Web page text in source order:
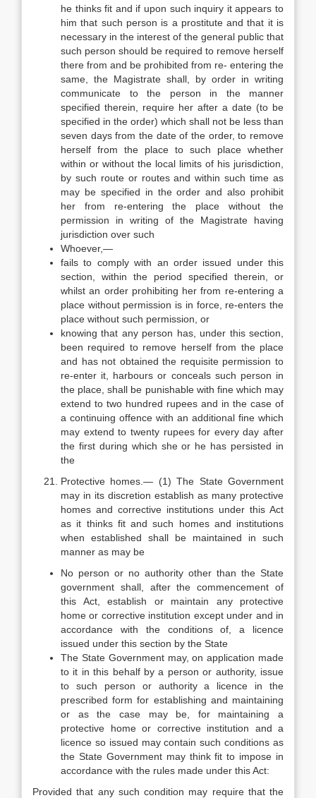
he thinks fit and if upon such inquiry it appears to
him that such person is a prostitute and that it is
necessary in the interest of the general public that
such person should be required to remove herself
there from and be prohibited from re- entering the
same, the Magistrate shall, by order in writing
communicate to the person in the manner
specified therein, require her after a date (to be
specified in the order) which shall not be less than
seven days from the date of the order, to remove
herself from the place to such place whether
within or without the local limits of his jurisdiction,
by such route or routes and within such time as
may be specified in the order and also prohibit
her from re-entering the place without the
permission in writing of the Magistrate having
jurisdiction over such
Whoever,—
fails to comply with an order issued under this
section, within the period specified therein, or
whilst an order prohibiting her from re-entering a
place without permission is in force, re-enters the
place without such permission, or
knowing that any person has, under this section,
been required to remove herself from the place
and has not obtained the requisite permission to
re-enter it, harbours or conceals such person in
the place, shall be punishable with fine which may
extend to two hundred rupees and in the case of
a continuing offence with an additional fine which
may extend to twenty rupees for every day after
the first during which she or he has persisted in
the
Protective homes.— (1) The State Government
may in its discretion establish as many protective
homes and corrective institutions under this Act
as it thinks fit and such homes and institutions
when established shall be maintained in such
manner as may be
No person or no authority other than the State
government shall, after the commencement of
this Act, establish or maintain any protective
home or corrective institution except under and in
accordance with the conditions of, a licence
issued under this section by the State
The State Government may, on application made
to it in this behalf by a person or authority, issue
to such person or authority a licence in the
prescribed form for establishing and maintaining
or as the case may be, for maintaining a
protective home or corrective institution and a
licence so issued may contain such conditions as
the State Government may think fit to impose in
accordance with the rules made under this Act:
Provided that any such condition may require that the